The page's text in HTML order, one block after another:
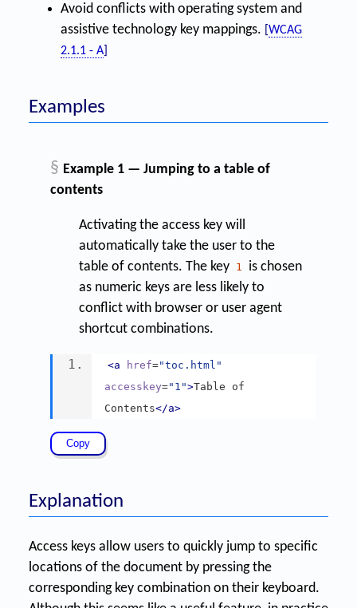
Avoid conflicts with operating system and
assistive technology key mappings.
WCAG
2.1.1 - A
Examples
§ Example 1 — Jumping to a table of
contents
Activating the access key will
automatically take the user to the
table of contents. The key 1
is chosen
as numeric keys are less likely to
conflict with browser or user agent
shortcut combinations.
<a href="toc.html"
accesskey="1">Table of
Contents</a>
Explanation
Access keys allow users to quickly jump to specific
locations of the document by pressing the
corresponding key combination on their keyboard.